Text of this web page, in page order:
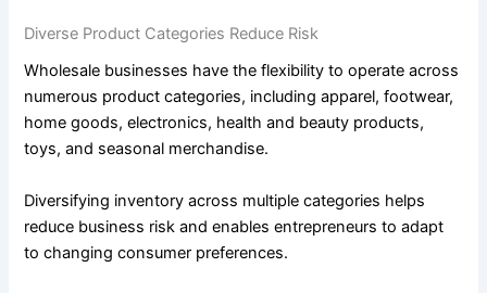
Diverse Product Categories Reduce Risk
Wholesale businesses have the flexibility to operate across
numerous product categories, including apparel, footwear,
home goods, electronics, health and beauty products,
toys, and seasonal merchandise.
Diversifying inventory across multiple categories helps
reduce business risk and enables entrepreneurs to adapt
to changing consumer preferences.